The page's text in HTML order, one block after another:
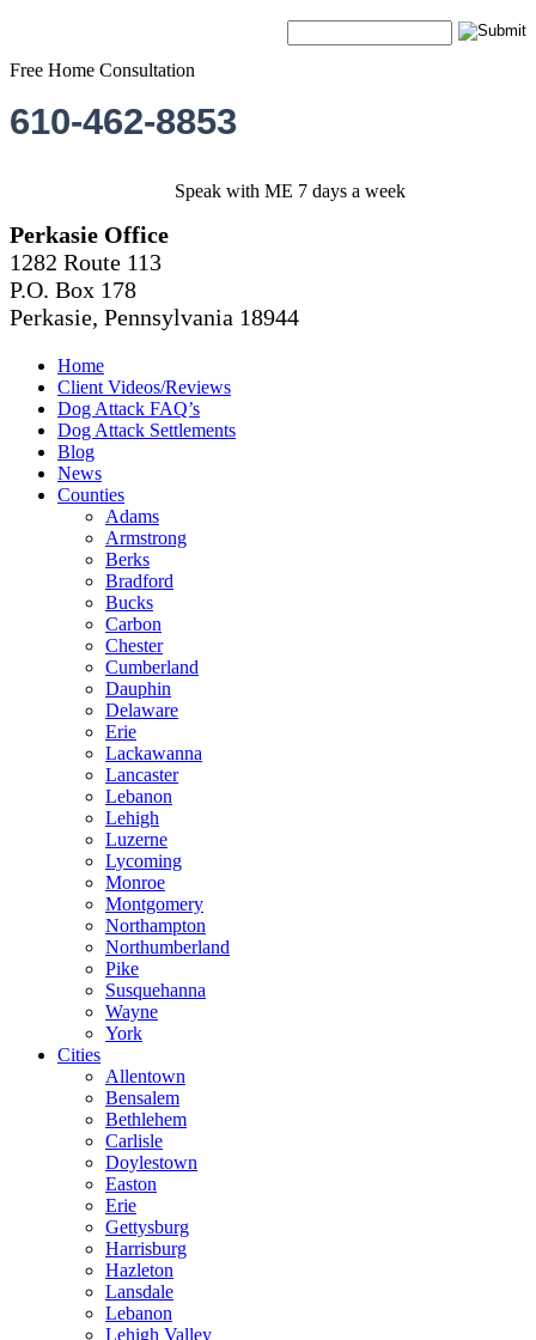
Free Home Consultation
610-462-8853
Speak with ME 7 days a week
Perkasie Office
1282 Route 113
P.O. Box 178
Perkasie, Pennsylvania 18944
Home
Client Videos/Reviews
Dog Attack FAQ’s
Dog Attack Settlements
Blog
News
Counties
Adams
Armstrong
Berks
Bradford
Bucks
Carbon
Chester
Cumberland
Dauphin
Delaware
Erie
Lackawanna
Lancaster
Lebanon
Lehigh
Luzerne
Lycoming
Monroe
Montgomery
Northampton
Northumberland
Pike
Susquehanna
Wayne
York
Cities
Allentown
Bensalem
Bethlehem
Carlisle
Doylestown
Easton
Erie
Gettysburg
Harrisburg
Hazleton
Lansdale
Lebanon
Lehigh Valley